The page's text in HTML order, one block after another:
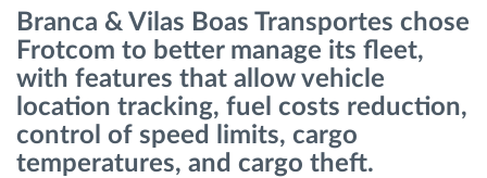
Načrtovanje in spremljanje poti
Samodejno prepoznavanje voznika
Odkrijte vse funkcije
Branca & Vilas Boas Transportes chose
Frotcom to better manage its fleet,
with features that allow vehicle
location tracking, fuel costs reduction,
control of speed limits, cargo
temperatures, and cargo theft.